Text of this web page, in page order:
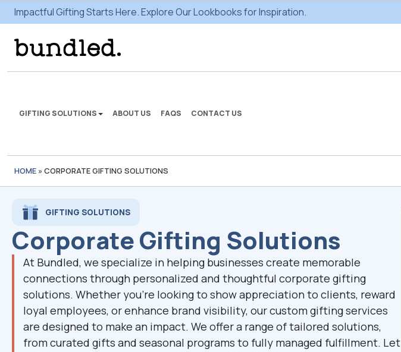
Impactful Gifting Starts Here. Explore Our Lookbooks for Inspiration.
GIFTING SOLUTIONS ABOUT US FAQS CONTACT US
We're here to make some
gifting magic.
Custom Gifting
Programs
HOME » CORPORATE GIFTING SOLUTIONS
GIFTING SOLUTIONS
Corporate Gifting Solutions
At Bundled, we specialize in helping businesses create memorable
connections through personalized and thoughtful corporate gifting
solutions. Whether you're looking to show appreciation to clients, reward
loyal employees, or enhance brand visibility, our custom gifting services
are designed to make an impact. We offer a range of tailored solutions,
from curated gifts and seasonal programs to fully managed fulfillment. Let